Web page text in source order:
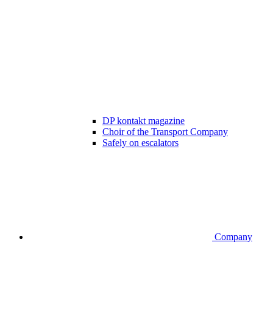
DP kontakt magazine
Choir of the Transport Company
Safely on escalators
Company